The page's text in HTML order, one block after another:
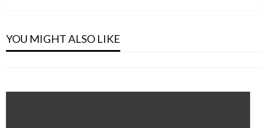
YOU MIGHT ALSO LIKE
of Escape on the Caribbean Sea
Admin February 10, 2026
Vision Support